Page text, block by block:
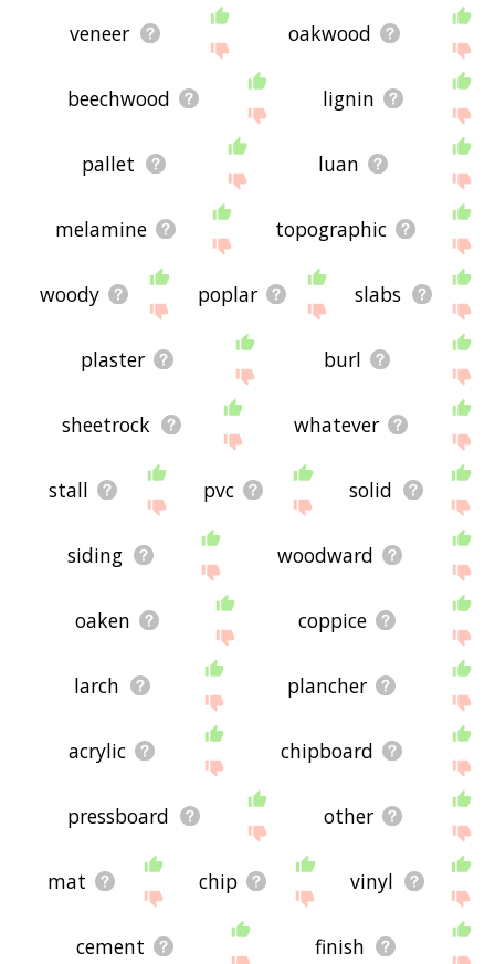
veneer oakwood
beechwood lignin
pallet luan
melamine topographic
woody poplar slabs
plaster burl
sheetrock whatever
stall pvc solid
siding woodward
oaken coppice
larch plancher
acrylic chipboard
pressboard other
mat chip vinyl
cement finish